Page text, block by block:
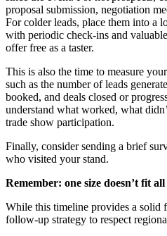
proposal submission, negotiation
For colder leads, place them into a
with periodic check-ins and
offer free as a taster.
This is also the time to measure
such as the number of leads
booked, and deals closed or
understand what worked, what
trade show participation.
Finally, consider sending a brief
who visited your stand.
Remember: one size doesn’t fit all
While this timeline provides a solid
follow-up strategy to respect